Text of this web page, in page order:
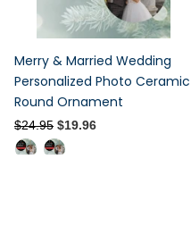
Merry & Married Wedding
Personalized Photo Ceramic
Round Ornament
$24.95 $19.96